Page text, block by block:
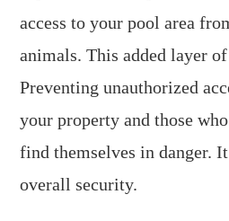
access to your pool area
animals. This added layer
Preventing unauthorized
your property and those
find themselves in danger.
overall security.